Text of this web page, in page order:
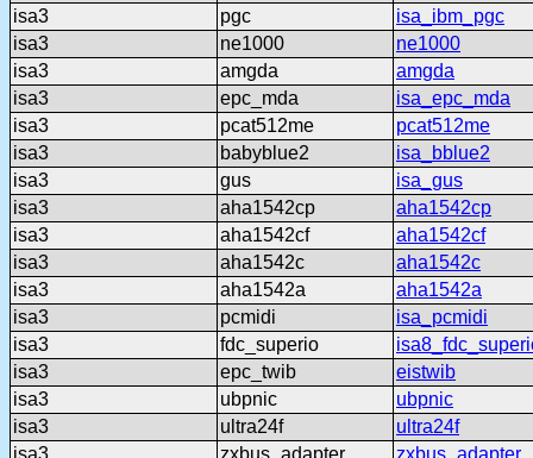
isa3
pgc
isa_ibm_pgc
isa3
ne1000
ne1000
isa3
amgda
amgda
isa3
epc_mda
isa_epc_mda
isa3
pcat512me
pcat512me
isa3
babyblue2
isa_bblue2
isa3
gus
isa_gus
isa3
aha1542cp
aha1542cp
isa3
aha1542cf
aha1542cf
isa3
aha1542c
aha1542c
isa3
aha1542a
aha1542a
isa3
pcmidi
isa_pcmidi
isa3
fdc_superio
isa3
epc_twib
eistwib
isa3
ubpnic
ubpnic
isa3
ultra24f
ultra24f
isa3
zxbus_adapter zxbus_adapter